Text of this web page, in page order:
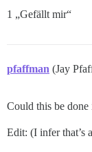
1 „Gefällt mir“
pfaffman (Jay
Could this be done
Edit: (I infer that’s